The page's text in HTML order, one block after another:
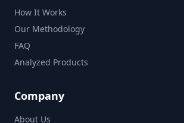
How It Works
Our Methodology
FAQ
Analyzed Products
Company
About Us